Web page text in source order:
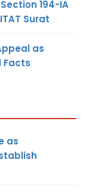
194-IA
Surat
as
Facts
as